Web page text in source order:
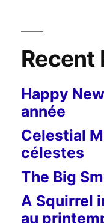
Recent
Happy
année
Celestial
célestes
The Big
A Squirrel
au